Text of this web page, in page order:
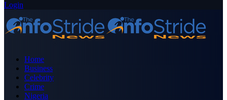
Login
Home
Business
Celebrity
Crime
Nigeria